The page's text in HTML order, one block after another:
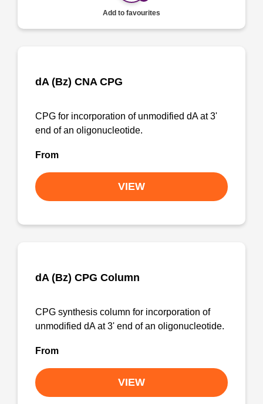
Add to favourites
dA (Bz) CNA CPG
CPG for incorporation of unmodified dA at 3'
end of an oligonucleotide.
From
VIEW
dA (Bz) CPG Column
CPG synthesis column for incorporation of
unmodified dA at 3' end of an oligonucleotide.
From
VIEW